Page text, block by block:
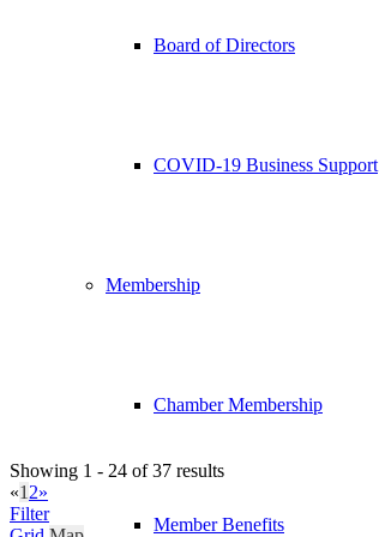
Board of Directors
COVID-19 Business Support
Membership
Chamber Membership
Member Benefits
Showing 1 - 24 of 37 results
«1 2»
Filter